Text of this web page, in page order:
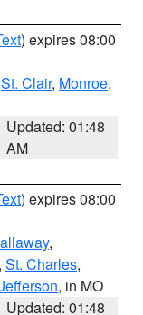
) expires 08:00
St. Clair, Monroe,
Updated: 01:48
AM
) expires 08:00
,
, St. Charles,
, in MO
Updated: 01:48